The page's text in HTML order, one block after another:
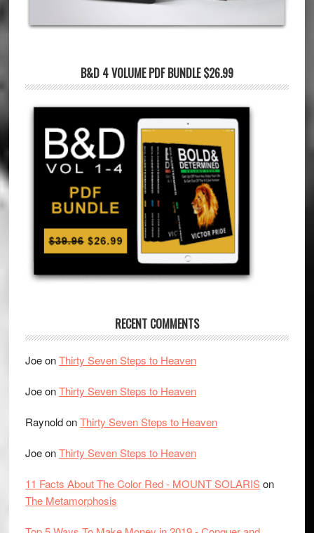
B&D 4 VOLUME PDF BUNDLE $26.99
RECENT COMMENTS
JoeonThirty Seven Steps to Heaven
JoeonThirty Seven Steps to Heaven
RaynoldonThirty Seven Steps to Heaven
JoeonThirty Seven Steps to Heaven
11 Facts About The Color Red - MOUNT SOLARISon
The Metamorphosis